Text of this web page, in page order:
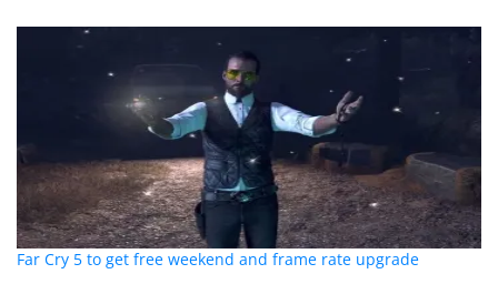
Far Cry 5 to get free weekend and frame rate upgrade